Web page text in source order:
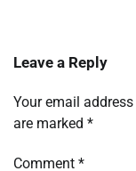
Leave a Reply
Your email
are marked *
Comment *